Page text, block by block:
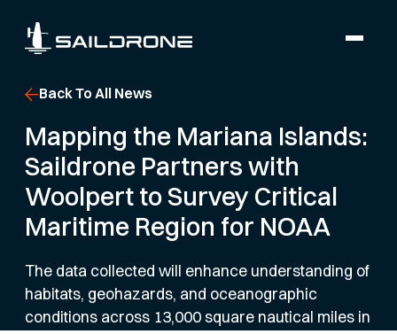
Back To All News
Mapping the Mariana Islands:
Saildrone Partners with
Woolpert to Survey Critical
Maritime Region for NOAA
The data collected will enhance understanding of
habitats, geohazards, and oceanographic
conditions across 13,000 square nautical miles in